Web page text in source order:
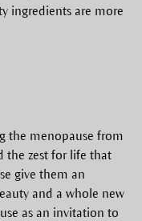
ingredients are more
the menopause from
the zest for life that
give them an
and a whole new
as an invitation to